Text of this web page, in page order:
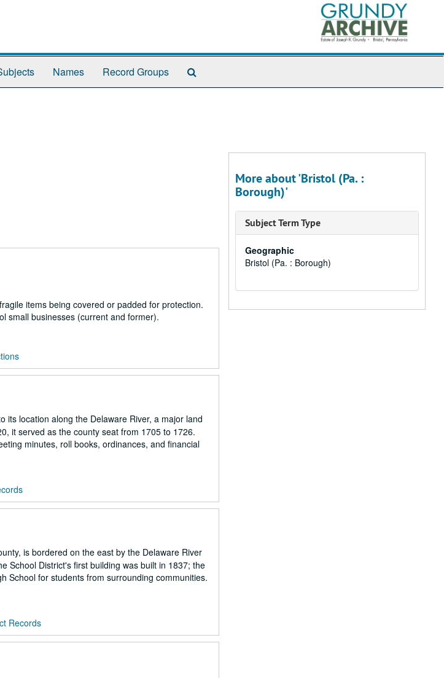
Names Record Groups
items being covered or padded for protection.
small businesses (current and former).
its location along the Delaware River, a major land
it served as the county seat from 1705 to 1726.
minutes, roll books, ordinances, and financial
is bordered on the east by the Delaware River
School District's first building was built in 1837; the
School for students from surrounding communities.
Records
More about 'Bristol (Pa. :
Borough)'
Subject Term Type
Geographic
Bristol (Pa. : Borough)